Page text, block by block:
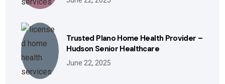
Trusted Plano Home Health Provider –
Hudson Senior Healthcare
June 22, 2025